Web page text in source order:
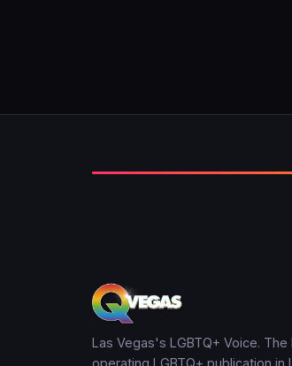
Las Vegas's LGBTQ+ Voice.